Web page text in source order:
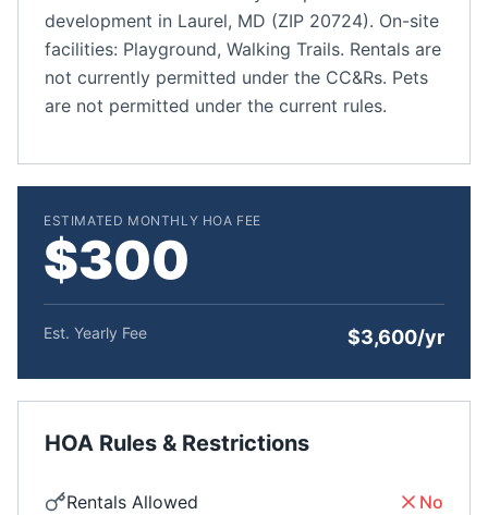
development in Laurel, MD (ZIP 20724). On-site
facilities: Playground, Walking Trails. Rentals are
not currently permitted under the CC&Rs. Pets
are not permitted under the current rules.
ESTIMATED MONTHLY HOA FEE
$300
Est. Yearly Fee $3,600/yr
HOA Rules & Restrictions
Rentals Allowed No